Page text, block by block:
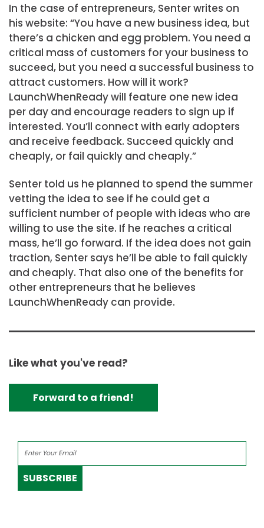
In the case of entrepreneurs, Senter writes on
his website: “You have a new business idea, but
there’s a chicken and egg problem. You need a
critical mass of customers for your business to
succeed, but you need a successful business to
attract customers. How will it work?
LaunchWhenReady will feature one new idea
per day and encourage readers to sign up if
interested. You’ll connect with early adopters
and receive feedback. Succeed quickly and
cheaply, or fail quickly and cheaply.”
Senter told us he planned to spend the summer
vetting the idea to see if he could get a
sufficient number of people with ideas who are
willing to use the site. If he reaches a critical
mass, he’ll go forward. If the idea does not gain
traction, Senter says he’ll be able to fail quickly
and cheaply. That also one of the benefits for
other entrepreneurs that he believes
LaunchWhenReady can provide.
Like what you've read?
Forward to a friend!
SUBSCRIBE